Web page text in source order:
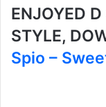
ENJOYED
STYLE,
Spio –